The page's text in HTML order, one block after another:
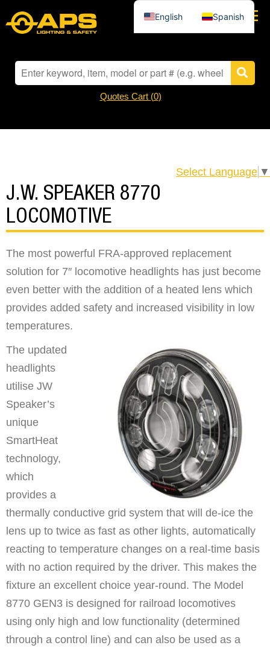
Quotes Cart (0)
Select Language ▼
J.W. SPEAKER 8770
LOCOMOTIVE
The most powerful FRA-approved replacement
solution for 7″ locomotive headlights has just become
even better with the addition of a heated lens which
provides added safety and increased visibility in low
temperatures.
The updated
headlights
utilise JW
Speaker’s
unique
SmartHeat
technology,
which
provides a
thermally conductive grid system that will de-ice the
lens up to twice as fast as other lights, automatically
reacting to temperature changes on a real-time basis
with no action required by the driver. This makes the
fixture an excellent choice year-round. The Model
8770 GEN3 is designed for railroad locomotives
using only high and low functionality (determined
through a control line) and can also be used as a
English Spanish